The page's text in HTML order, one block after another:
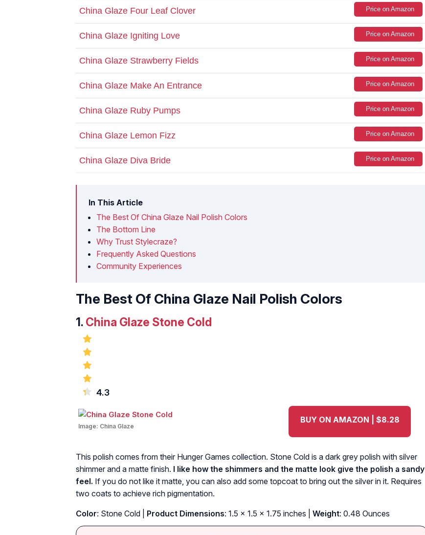
China Glaze Four Leaf Clover Price on Amazon
China Glaze Igniting Love Price on Amazon
China Glaze Strawberry Fields Price on Amazon
China Glaze Make An Entrance Price on Amazon
China Glaze Ruby Pumps Price on Amazon
China Glaze Lemon Fizz Price on Amazon
China Glaze Diva Bride Price on Amazon
In This Article
The Best Of China Glaze Nail Polish Colors
The Bottom Line
Why Trust Stylecraze?
Frequently Asked Questions
Community Experiences
The Best Of China Glaze Nail Polish Colors
1. China Glaze Stone Cold
4.3
Image: China Glaze
BUY ON AMAZON | $8.28
This polish comes from their Hunger Games collection. Stone Cold is a dark grey polish with silver
shimmer and a matte finish. I like how the shimmers and the matte look give the polish a sandy
feel. If you do not like it matte, you can also add some topcoat to bring out the silver in it. Requires
two coats to achieve rich pigmentation.
Color: Stone Cold | Product Dimensions: 1.5 x 1.5 x 1.75 inches | Weight: 0.48 Ounces